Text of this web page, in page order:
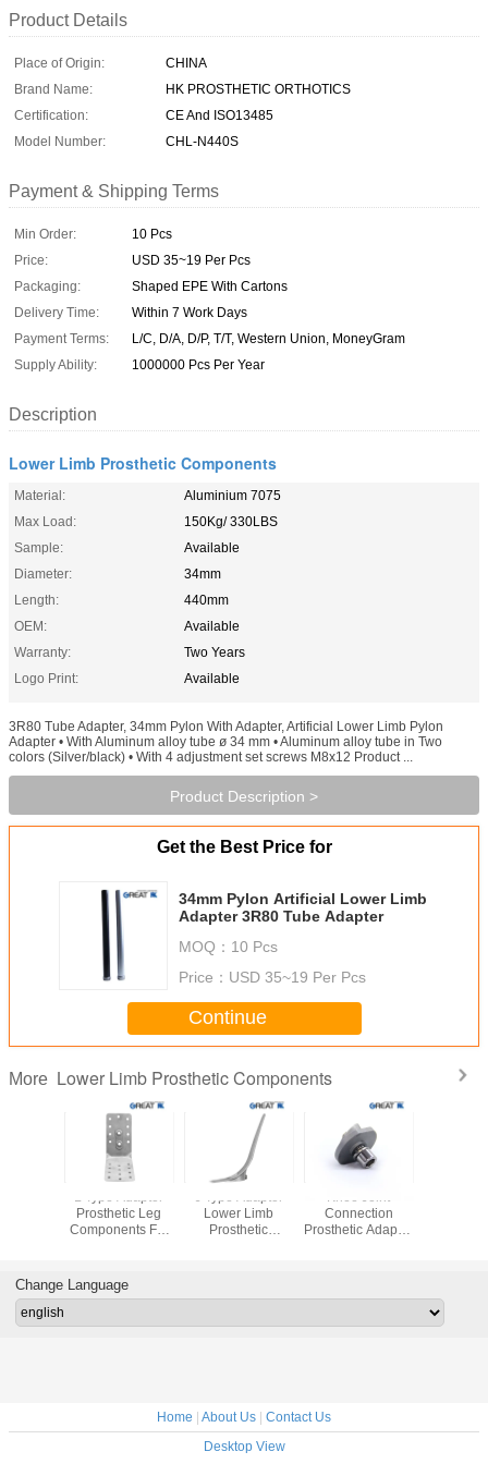
Product Details
Place of Origin:
CHINA
Brand Name:
HK PROSTHETIC ORTHOTICS
Certification:
CE And ISO13485
Model Number:
CHL-N440S
Payment & Shipping Terms
Min Order:
10 Pcs
Price:
USD 35~19 Per Pcs
Packaging:
Shaped EPE With Cartons
Delivery Time:
Within 7 Work Days
Payment Terms:
L/C, D/A, D/P, T/T, Western Union, MoneyGram
Supply Ability:
1000000 Pcs Per Year
Description
Lower Limb Prosthetic Components
Material:
Aluminium 7075
Max Load:
150Kg/ 330LBS
Sample:
Available
Diameter:
34mm
Length:
440mm
OEM:
Available
Warranty:
Two Years
Logo Print:
Available
3R80 Tube Adapter, 34mm Pylon With Adapter, Artificial Lower Limb Pylon
Adapter • With Aluminum alloy tube ø 34 mm • Aluminum alloy tube in Two
colors (Silver/black) • With 4 adjustment set screws M8x12 Product ...
Product Description >
Get the Best Price for
34mm Pylon Artificial Lower Limb
Adapter 3R80 Tube Adapter
MOQ： 10 Pcs
Price： USD 35~19 Per Pcs
Continue
More Lower Limb Prosthetic Components
Lock
L Type Adaptor
Prosthetic Leg
Components For
J Type Adaptor
Lower Limb
Prosthetic
Knee Joint
Connection
Prosthetic Adapter
Prosthesis
Change Language
Home | About Us | Contact Us
Desktop View